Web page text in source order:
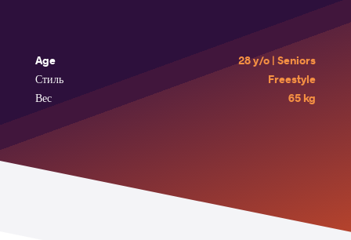
Age
28 y/o | Seniors
Стиль
Freestyle
Вес
65 kg